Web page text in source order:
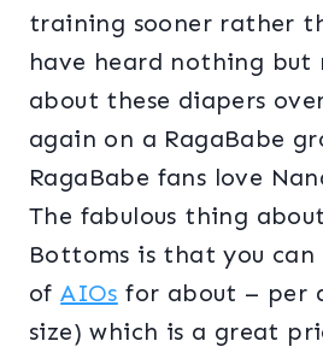
training sooner rather
have heard nothing but
about these diapers
again on a RagaBabe
RagaBabe fans love
The fabulous thing about
Bottoms is that you can
ofAIOs for about – per
size) which is a great